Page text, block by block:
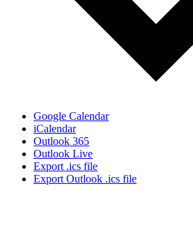
Google Calendar
iCalendar
Outlook 365
Outlook Live
Export .ics file
Export Outlook .ics file